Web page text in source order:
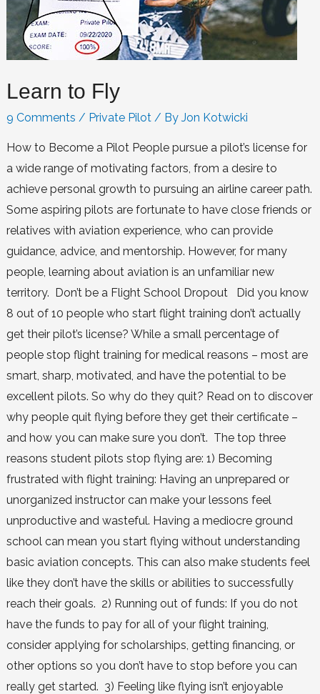
Learn to Fly
9 Comments / Private Pilot/ By Jon Kotwicki
How to Become a Pilot People pursue a pilot’s license for
a wide range of motivating factors, from a desire to
achieve personal growth to pursuing an airline career path.
Some aspiring pilots are fortunate to have close friends or
relatives with aviation experience, who can provide
guidance, advice, and mentorship. However, for many
people, learning about aviation is an unfamiliar new
territory. Don’t be a Flight School Dropout Did you know
8 out of 10 people who start flight training don’t actually
get their pilot’s license? While a small percentage of
people stop flight training for medical reasons – most are
smart, sharp, motivated, and have the potential to be
excellent pilots. So why do they quit? Read on to discover
why people quit flying before they get their certificate –
and how you can make sure you don’t. The top three
reasons student pilots stop flying are: 1) Becoming
frustrated with flight training: Having an unprepared or
unorganized instructor can make your lessons feel
unproductive and wasteful. Having a mediocre ground
school can mean you start flying without understanding
basic aviation concepts. This can also make students feel
like they don’t have the skills or abilities to successfully
reach their goals. 2) Running out of funds: If you do not
have the funds to pay for all of your flight training,
consider applying for scholarships, getting financing, or
other options so you don’t have to stop before you can
really get started. 3) Feeling like flying isn’t enjoyable